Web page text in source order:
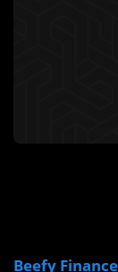
Beefy Finance